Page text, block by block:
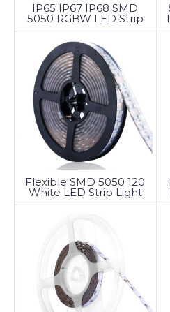
IP65 IP67 IP68 SMD
5050 RGBW LED Strip
Light
Flexible SMD 5050 120
White LED Strip Light